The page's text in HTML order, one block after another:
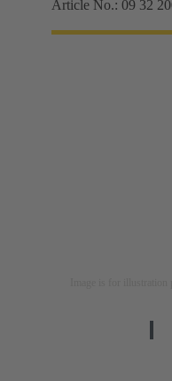
Article No.: 09 32